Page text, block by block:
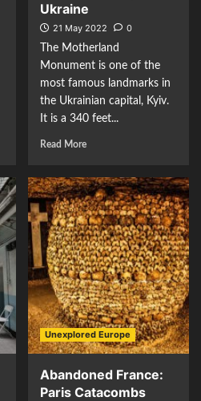
Ukraine
21 May 2022
0
The Motherland
Monument is one of the
most famous landmarks in
the Ukrainian capital, Kyiv.
It is a 340 feet...
Read More
Unexplored Europe
Abandoned France:
Paris Catacombs